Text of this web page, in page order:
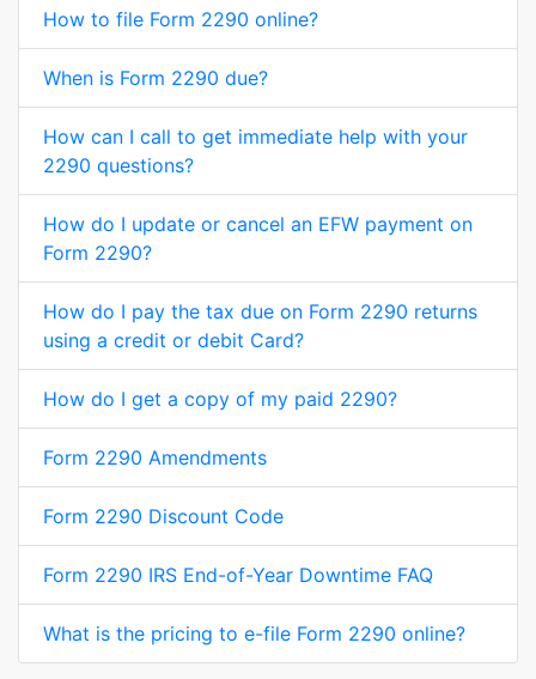
How to file Form 2290 online?
When is Form 2290 due?
How can I call to get immediate help with your
2290 questions?
How do I update or cancel an EFW payment on
Form 2290?
How do I pay the tax due on Form 2290 returns
using a credit or debit Card?
How do I get a copy of my paid 2290?
Form 2290 Amendments
Form 2290 Discount Code
Form 2290 IRS End-of-Year Downtime FAQ
What is the pricing to e-file Form 2290 online?